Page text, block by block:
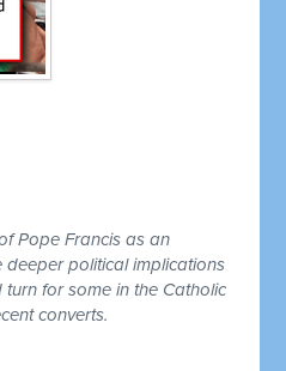
Pope Francis as an
political implications
for some in the Catholic
converts.